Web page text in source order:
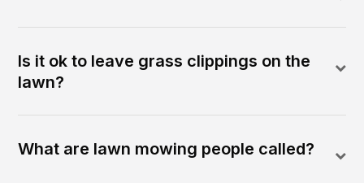
Is it ok to leave grass clippings on the
lawn?
What are lawn mowing people called?